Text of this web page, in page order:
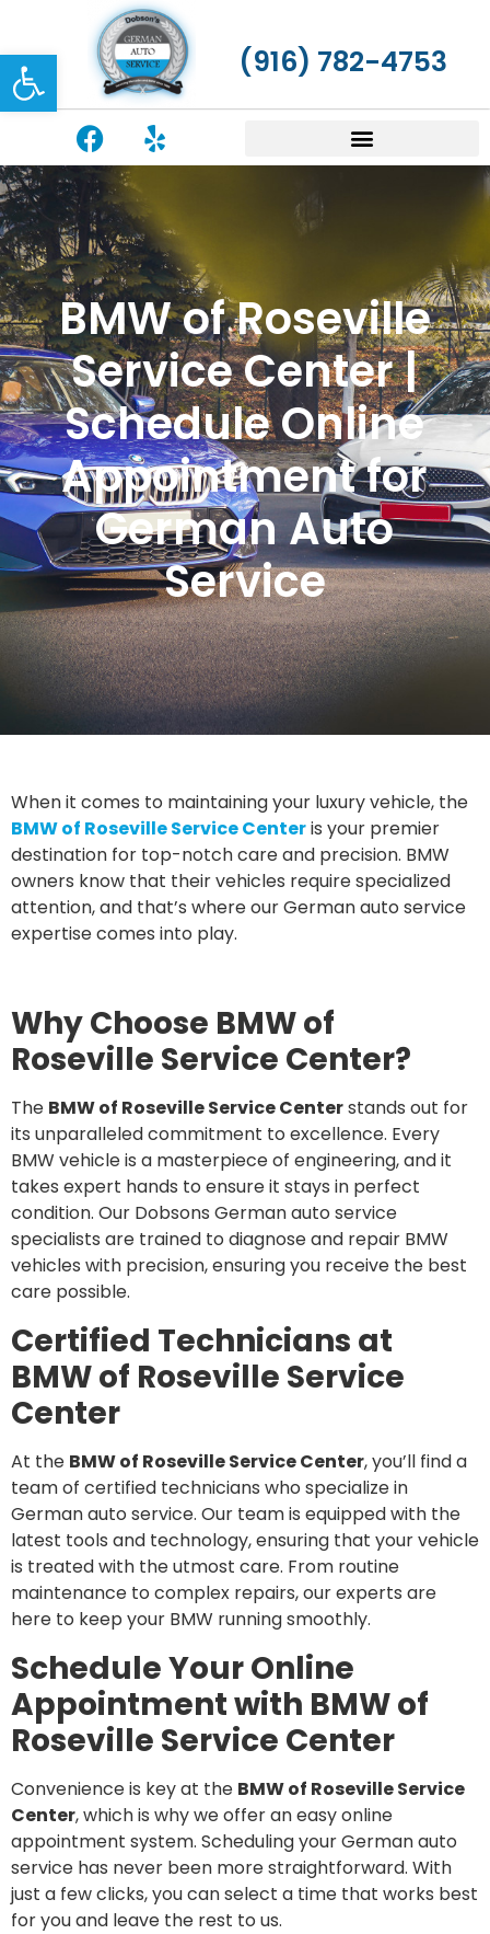
Open toolbar (916) 782-4753
BMW of Roseville
Service Center |
Schedule Online
Appointment for
German Auto
Service
When it comes to maintaining your luxury vehicle, the
BMW of Roseville Service Centeris your premier
destination for top-notch care and precision. BMW
owners know that their vehicles require specialized
attention, and that’s where our German auto service
expertise comes into play.
Why Choose BMW of
Roseville Service Center?
The BMW of Roseville Service Centerstands out for
its unparalleled commitment to excellence. Every
BMW vehicle is a masterpiece of engineering, and it
takes expert hands to ensure it stays in perfect
condition. Our Dobsons German auto service
specialists are trained to diagnose and repair BMW
vehicles with precision, ensuring you receive the best
care possible.
Certified Technicians at
BMW of Roseville Service
Center
At the BMW of Roseville Service Center, you’ll find a
team of certified technicians who specialize in
German auto service. Our team is equipped with the
latest tools and technology, ensuring that your vehicle
is treated with the utmost care. From routine
maintenance to complex repairs, our experts are
here to keep your BMW running smoothly.
Schedule Your Online
Appointment with BMW of
Roseville Service Center
Convenience is key at the BMW of Roseville Service
Center, which is why we offer an easy online
appointment system. Scheduling your German auto
service has never been more straightforward. With
just a few clicks, you can select a time that works best
for you and leave the rest to us.